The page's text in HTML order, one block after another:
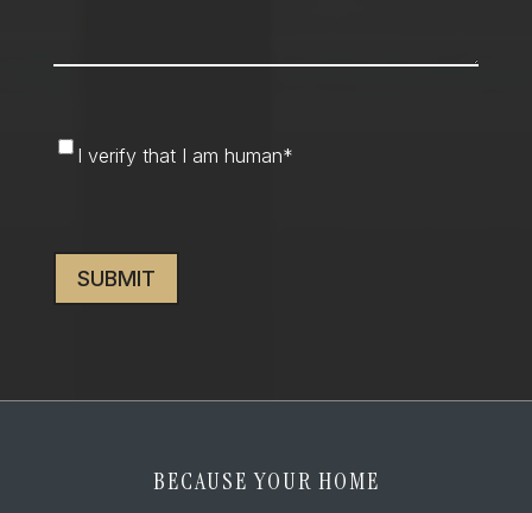
am
I verify that I am human*
BECAUSE YOUR HOME